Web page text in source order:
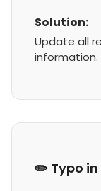
Solution:
Update all
information.
✏️ Typo in